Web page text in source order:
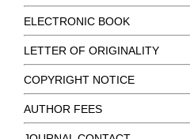
ELECTRONIC BOOK
LETTER OF ORIGINALITY
COPYRIGHT NOTICE
AUTHOR FEES